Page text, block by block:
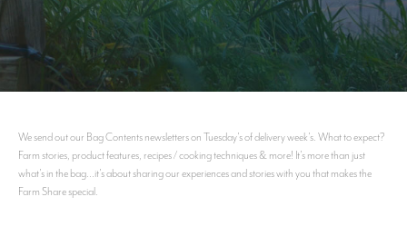
We send out our Bag Contents newsletters on Tuesday's of delivery week's. What to expect?
Farm stories, product features, recipes / cooking techniques & more! It's more than just
what's in the bag...it's about sharing our experiences and stories with you that makes the
Farm Share special.